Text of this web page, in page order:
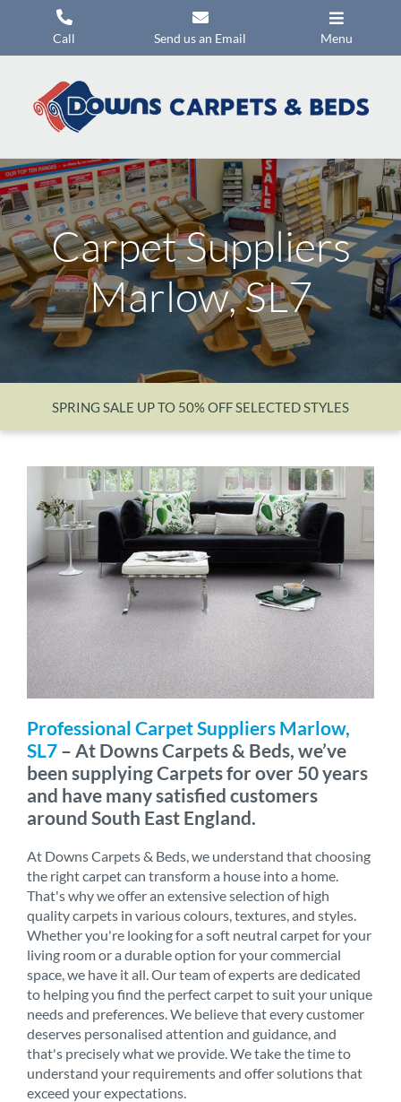
Call Send us an Email Menu
Flooring
Mattresses
Headboards
Commercial Flooring
Promotions
About Us
Contact Us
Carpet Suppliers
Marlow, SL7
SPRING SALE UP TO 50% OFF SELECTED STYLES
Professional Carpet Suppliers Marlow,
SL7 – At Downs Carpets & Beds, we’ve
been supplying Carpets for over 50 years
and have many satisfied customers
around South East England.
At Downs Carpets & Beds, we understand that choosing
the right carpet can transform a house into a home.
That's why we offer an extensive selection of high
quality carpets in various colours, textures, and styles.
Whether you're looking for a soft neutral carpet for your
living room or a durable option for your commercial
space, we have it all. Our team of experts are dedicated
to helping you find the perfect carpet to suit your unique
needs and preferences. We believe that every customer
deserves personalised attention and guidance, and
that's precisely what we provide. We take the time to
understand your requirements and offer solutions that
exceed your expectations.